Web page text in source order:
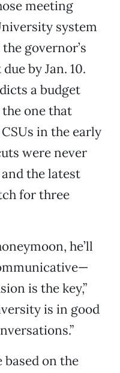
meeting
system
governor’s
by Jan. 10.
a budget
one that
in the early
were never
the latest
for three
he’ll
is the key,”
is in good
based on the